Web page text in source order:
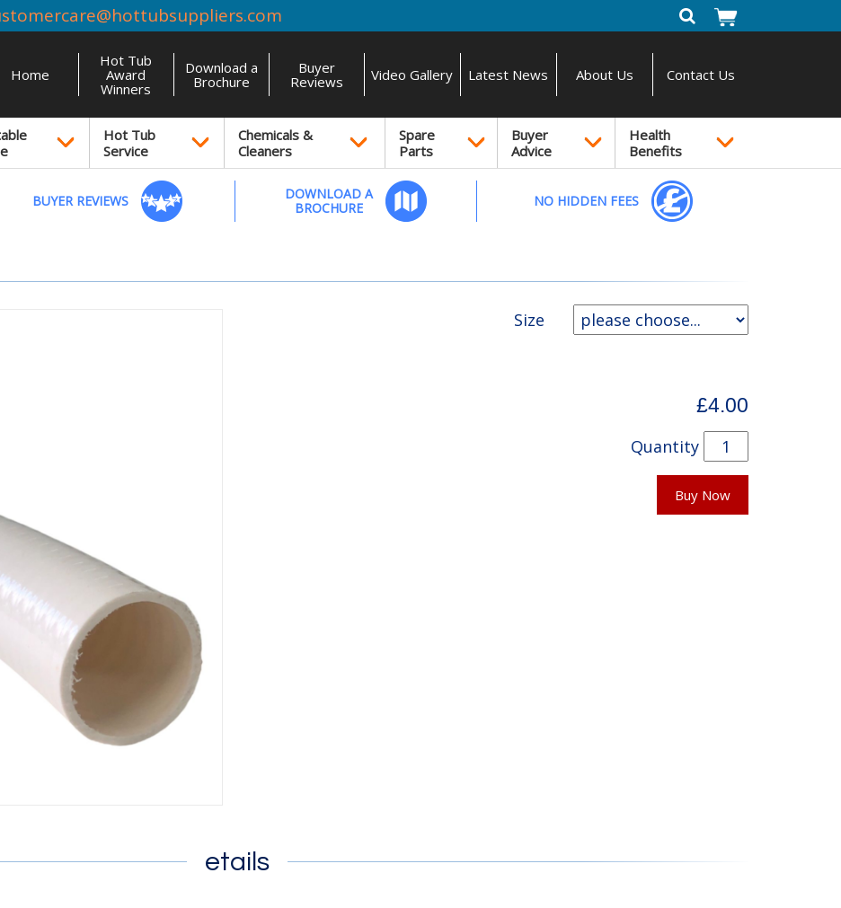
Home
Hot Tub
Award
Winners
Download a
Brochure
Buyer
Reviews
Video Gallery Latest News About Us Contact Us
Hot Tub
Service
Chemicals &
Cleaners
Spare
Parts
Buyer
Advice
Health
Benefits
BUYER REVIEWS
DOWNLOAD A
BROCHURE
NO HIDDEN FEES
Size
£4.00
Quantity
Buy Now
etails